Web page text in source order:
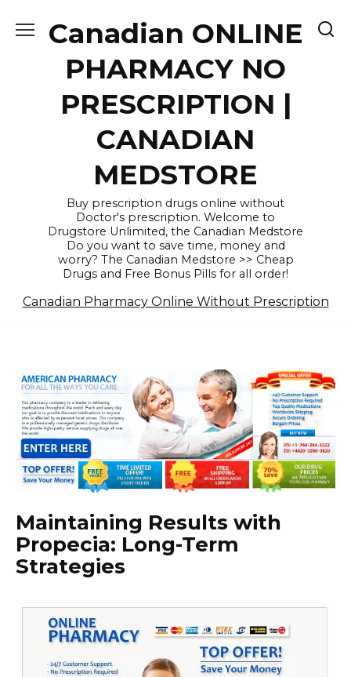
Canadian ONLINE
PHARMACY NO
PRESCRIPTION |
CANADIAN
MEDSTORE
Buy prescription drugs online without
Doctor's prescription. Welcome to
Drugstore Unlimited, the Canadian Medstore
Do you want to save time, money and
worry? The Canadian Medstore >> Cheap
Drugs and Free Bonus Pills for all order!
Canadian Pharmacy Online Without Prescription
Maintaining Results with
Propecia: Long-Term
Strategies